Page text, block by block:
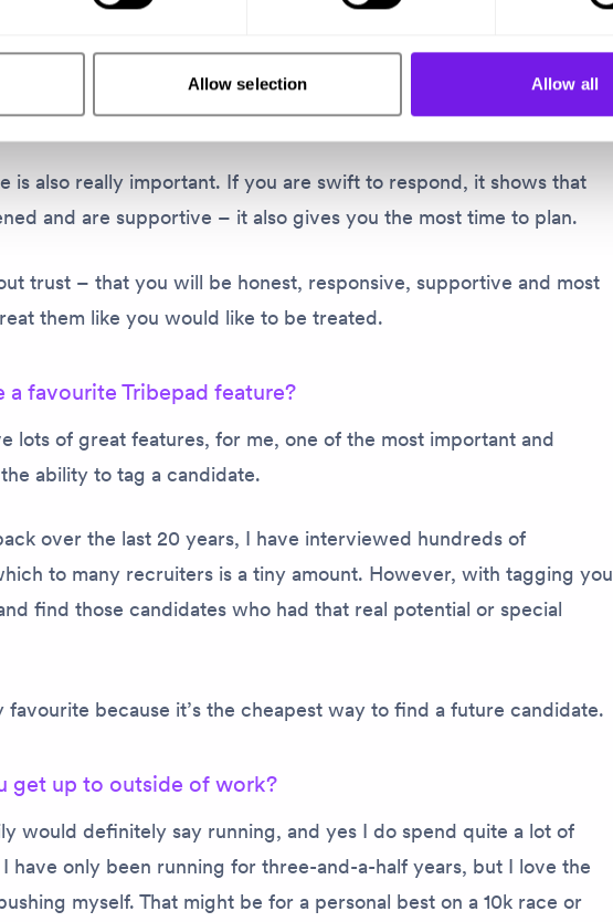
Allow selection Allow all
to listen. If you don’t listen, you can’t hear, understand and then
want to be helped. You need to be present in those
and give clients your full attention.
is also really important. If you are swift to respond, it shows that
and are supportive – it also gives you the most time to plan.
trust – that you will be honest, responsive, supportive and most
them like you would like to be treated.
a favourite Tribepad feature?
lots of great features, for me, one of the most important and
ability to tag a candidate.
over the last 20 years, I have interviewed hundreds of
to many recruiters is a tiny amount. However, with tagging you
find those candidates who had that real potential or special
favourite because it’s the cheapest way to find a future candidate.
get up to outside of work?
would definitely say running, and yes I do spend quite a lot of
have only been running for three-and-a-half years, but I love the
myself. That might be for a personal best on a 10k race or